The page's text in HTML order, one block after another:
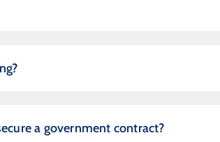
a government contract?